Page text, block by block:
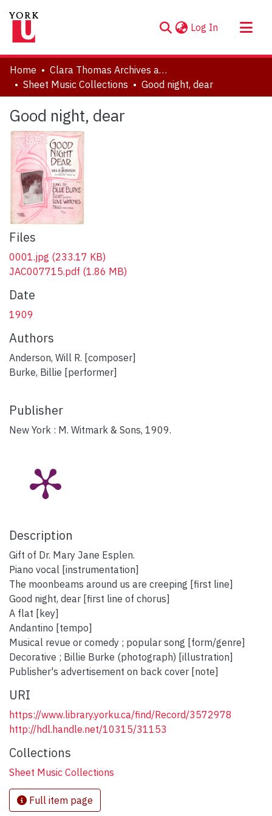
Log In (current)
About
Communities & Collections
Statistics
Home
Clara Thomas Archives and Special Collections
Sheet Music Collections
Good night, dear
Good night, dear
Files
0001.jpg (233.17 KB)
JAC007715.pdf (1.86 MB)
Date
1909
Authors
Anderson, Will R. [composer]
Burke, Billie [performer]
Publisher
New York : M. Witmark & Sons, 1909.
Description
Gift of Dr. Mary Jane Esplen.
Piano vocal [instrumentation]
The moonbeams around us are creeping [first line]
Good night, dear [first line of chorus]
A flat [key]
Andantino [tempo]
Musical revue or comedy ; popular song [form/genre]
Decorative ; Billie Burke (photograph) [illustration]
Publisher's advertisement on back cover [note]
URI
https://www.library.yorku.ca/find/Record/3572978
http://hdl.handle.net/10315/31153
Collections
Sheet Music Collections
Full item page